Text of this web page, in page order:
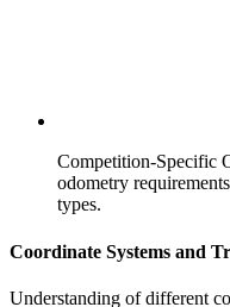
Competition-Specific
odometry
types.
Coordinate Systems and
Understanding of different